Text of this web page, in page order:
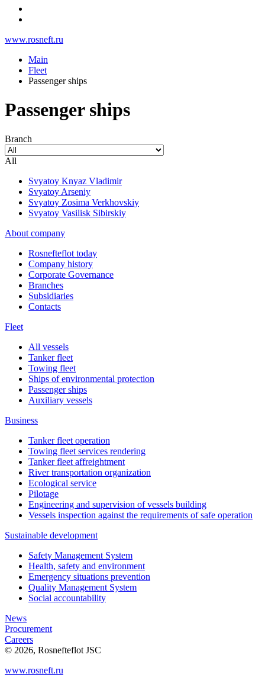
www.rosneft.ru
Main
Fleet
Passenger ships
Passenger ships
Branch
All
Svyatoy Knyaz Vladimir
Svyatoy Arseniy
Svyatoy Zosima Verkhovskiy
Svyatoy Vasilisk Sibirskiy
About company
Rosnefteflot today
Company history
Corporate Governance
Branches
Subsidiaries
Contacts
Fleet
All vessels
Tanker fleet
Towing fleet
Ships of environmental protection
Passenger ships
Auxiliary vessels
Business
Tanker fleet operation
Towing fleet services rendering
Tanker fleet affreightment
River transportation organization
Ecological service
Pilotage
Engineering and supervision of vessels building
Vessels inspection against the requirements of safe operation
Sustainable development
Safety Management System
Health, safety and environment
Emergency situations prevention
Quality Management System
Social accountability
News
Procurement
Careers
© 2026, Rosnefteflot JSC
www.rosneft.ru